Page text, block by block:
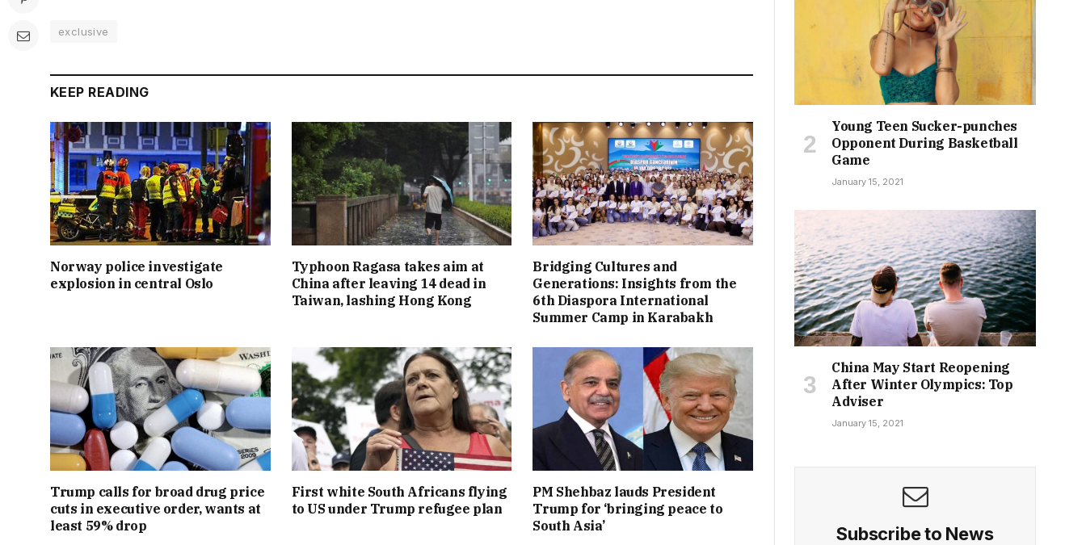
exclusive
KEEP READING
Norway police investigate
explosion in central Oslo
Typhoon Ragasa takes aim at
China after leaving 14 dead in
Taiwan, lashing Hong Kong
Bridging Cultures and
Generations: Insights from the
6th Diaspora International
Summer Camp in Karabakh
Trump calls for broad drug price
cuts in executive order, wants at
least 59% drop
First white South Africans flying
to US under Trump refugee plan
PM Shehbaz lauds President
Trump for ‘bringing peace to
South Asia’
Young Teen Sucker-punches
Opponent During Basketball
Game
January 15, 2021
China May Start Reopening
After Winter Olympics: Top
Adviser
January 15, 2021
Subscribe to News